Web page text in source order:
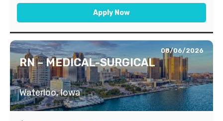
Apply Now
08/06/2026
RN – MEDICAL-SURGICAL
Waterloo, Iowa